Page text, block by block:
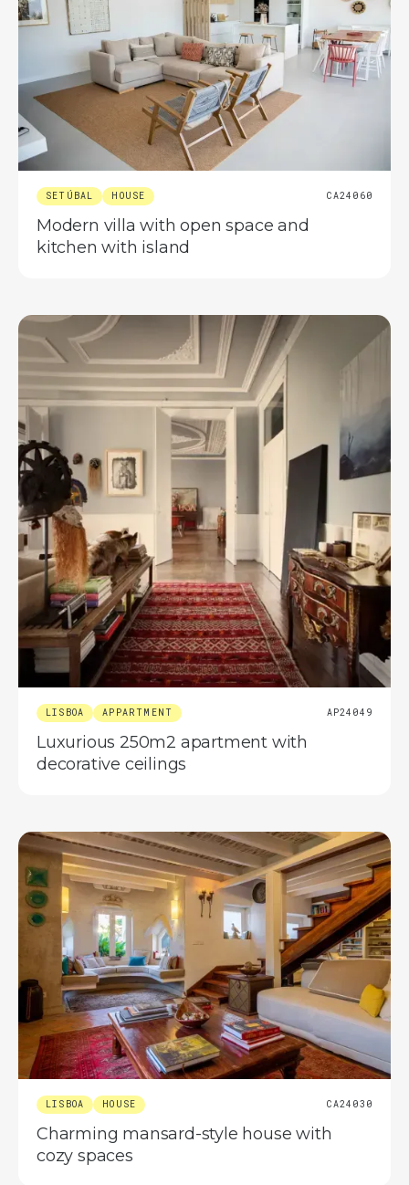
SETÚBAL HOUSE CA24060
Modern villa with open space and
kitchen with island
LISBOA APPARTMENT AP24049
Luxurious 250m2 apartment with
decorative ceilings
LISBOA HOUSE CA24030
Charming mansard-style house with
cozy spaces